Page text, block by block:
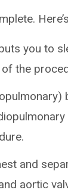
you to
the
and
aortic